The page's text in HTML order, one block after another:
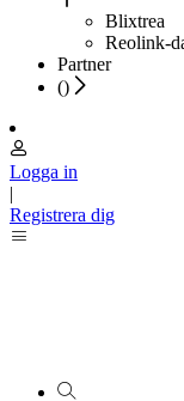
Blixtrea
Reolink-
Partner
()
Logga in
|
Registrera dig